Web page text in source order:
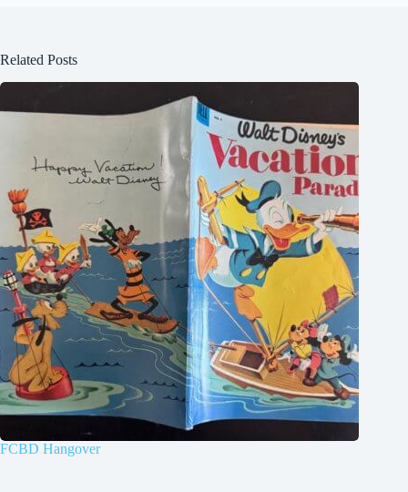
Related Posts
FCBD Hangover